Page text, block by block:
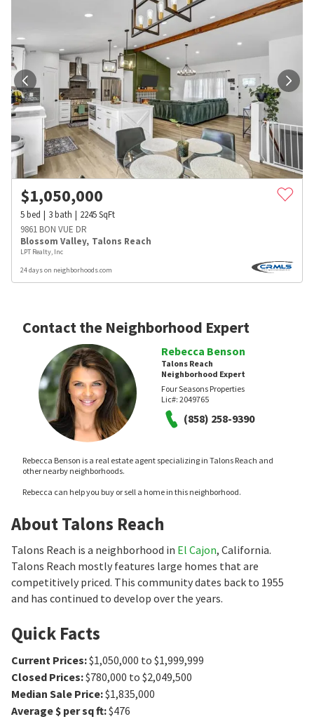
$1,050,000
5bed 3bath 2245SqFt
9861 BON VUE DR
Blossom Valley, Talons Reach
LPT Realty, Inc
24 days on neighborhoods.com
Contact the Neighborhood Expert
Rebecca Benson
Talons Reach
Neighborhood Expert
Four Seasons Properties
Lic#: 2049765
(858) 258-9390
Rebecca Benson is a real estate agent specializing in Talons Reach and
other nearby neighborhoods.
Rebecca can help you buy or sell a home in this neighborhood.
About Talons Reach
Talons Reach is a neighborhood in El Cajon, California.
Talons Reach mostly features large homes that are
competitively priced. This community dates back to 1955
and has continued to develop over the years.
Quick Facts
Current Prices:$1,050,000 to $1,999,999
Closed Prices:$780,000 to $2,049,500
Median Sale Price:$1,835,000
Average $ per sq ft:$476